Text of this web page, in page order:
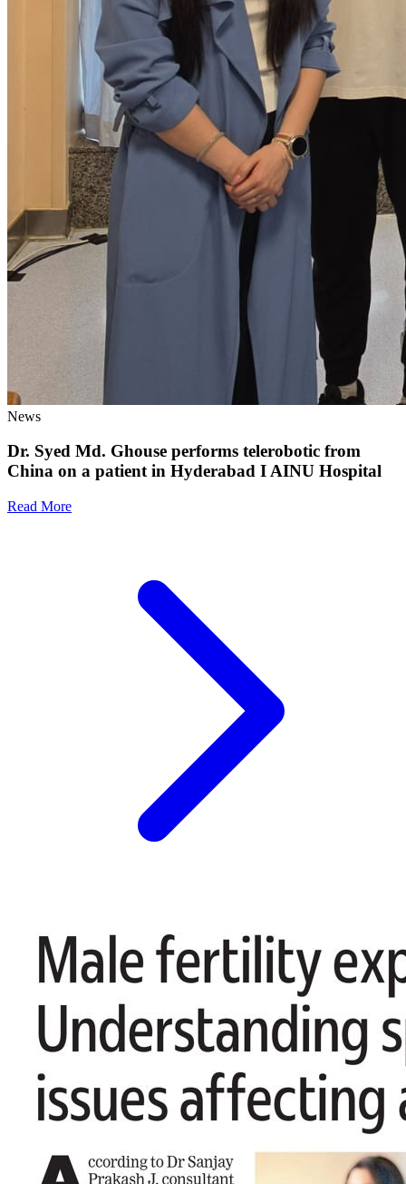
News
Dr. Syed Md. Ghouse performs telerobotic from
China on a patient in Hyderabad I AINU Hospital
Read More